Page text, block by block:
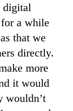
digital
a while
that we
directly.
more
it would
wouldn’t